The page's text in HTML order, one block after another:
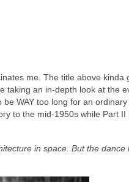
me. The title above kinda
taking an in‑depth look at the
WAY too long for an
to the mid‑1950s while Part
in space. But the dance